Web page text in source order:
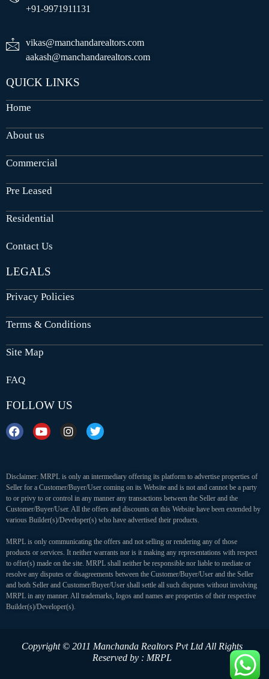
+91-9971911131
vikas@manchandarealtors.com
aakash@manchandarealtors.com
QUICK LINKS
Home
About us
Commercial
Pre Leased
Residential
Contact Us
LEGALS
Privacy Policies
Terms & Conditions
Site Map
FAQ
FOLLOW US
Disclaimer: MRPL is only an intermediary offering its platform to advertise properties of
Seller for a Customer/Buyer/User coming on its Website and is not and cannot be a party
to or privy to or control in any manner any transactions between the Seller and the
Customer/Buyer/User. All the offers and discounts on this Website have been extended by
various Builder(s)/Developer(s) who have advertised their products.
MRPL is only communicating the offers and not selling or rendering any of those
products or services. It neither warrants nor is it making any representations with respect
to offer(s) made on the site. MRPL shall neither be responsible nor liable to mediate or
resolve any disputes or disagreements between the Customer/Buyer/User and the Seller
and both Seller and Customer/Buyer/User shall settle all such disputes without involving
MRPL in any manner. All trademarks, logos and names are properties of their respective
Builder(s)/Developer(s).
Copyright © 2011 Manchanda Realtors Pvt Ltd All Rights
Reserved by : MRPL